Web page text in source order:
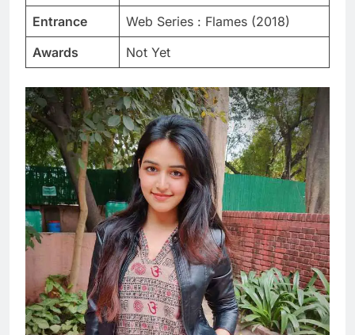
Entrance
Web Series : Flames (2018)
Awards
Not Yet